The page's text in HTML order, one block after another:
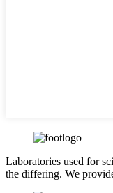
Laboratories used for
the differing. We